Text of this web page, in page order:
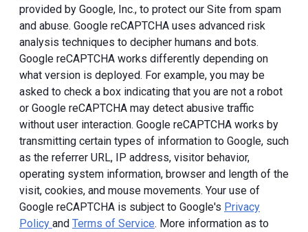
provided by Google, Inc., to protect our Site from spam
and abuse. Google reCAPTCHA uses advanced risk
analysis techniques to decipher humans and bots.
Google reCAPTCHA works differently depending on
what version is deployed. For example, you may be
asked to check a box indicating that you are not a robot
or Google reCAPTCHA may detect abusive traffic
without user interaction. Google reCAPTCHA works by
transmitting certain types of information to Google, such
as the referrer URL, IP address, visitor behavior,
operating system information, browser and length of the
visit, cookies, and mouse movements. Your use of
Google reCAPTCHA is subject to Google's Privacy
Policy and Terms of Service. More information as to